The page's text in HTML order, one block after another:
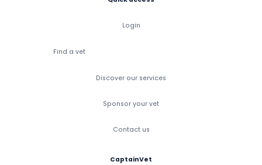
Login
Find a vet
Discover our services
Sponsor your vet
Contact us
CaptainVet